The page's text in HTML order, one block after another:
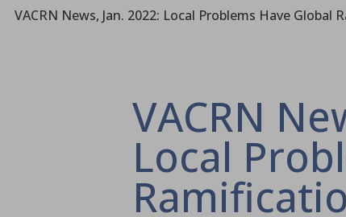
VACRN News, Jan. 2022: Local Problems Have Global
VACRN
Local